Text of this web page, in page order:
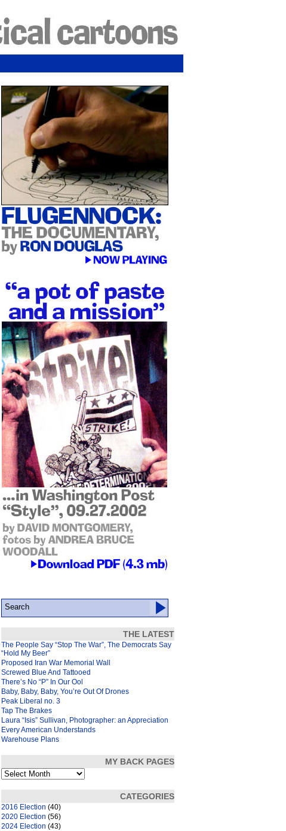
THE LATEST
The People Say “Stop The War”, The Democrats Say
“Hold My Beer”
Proposed Iran War Memorial Wall
Screwed Blue And Tattooed
There’s No “P” In Our Ool
Baby, Baby, Baby, You’re Out Of Drones
Peak Liberal no. 3
Tap The Brakes
Laura “Isis” Sullivan, Photographer: an Appreciation
Every American Understands
Warehouse Plans
MY BACK PAGES
My
back
pages
CATEGORIES
2016 Election (40)
2020 Election (56)
2024 Election (43)